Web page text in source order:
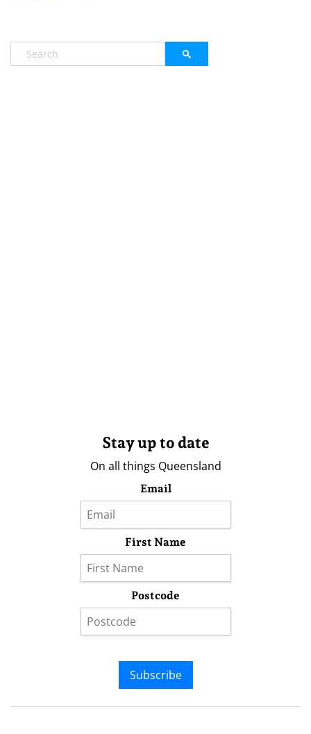
Stay up to date
On all things Queensland
Email
First Name
Postcode
Subscribe